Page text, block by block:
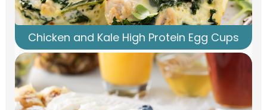
Chicken and Kale High Protein Egg Cups